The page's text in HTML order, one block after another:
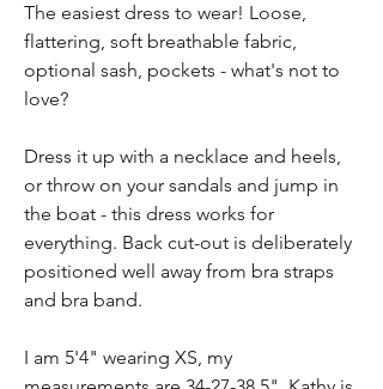
The easiest dress to wear! Loose,
flattering, soft breathable fabric,
optional sash, pockets - what's not to
love?
Dress it up with a necklace and heels,
or throw on your sandals and jump in
the boat - this dress works for
everything. Back cut-out is deliberately
positioned well away from bra straps
and bra band.
I am 5'4" wearing XS, my